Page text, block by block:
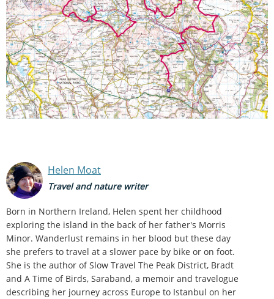
Helen Moat
Travel and nature writer
Born in Northern Ireland, Helen spent her childhood
exploring the island in the back of her father's Morris
Minor. Wanderlust remains in her blood but these day
she prefers to travel at a slower pace by bike or on foot.
She is the author of Slow Travel The Peak District, Bradt
and A Time of Birds, Saraband, a memoir and travelogue
describing her journey across Europe to Istanbul on her